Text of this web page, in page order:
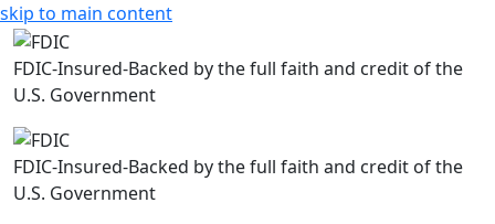
skip to main content
FDIC-Insured-Backed by the full faith and credit of the
U.S. Government
FDIC-Insured-Backed by the full faith and credit of the
U.S. Government